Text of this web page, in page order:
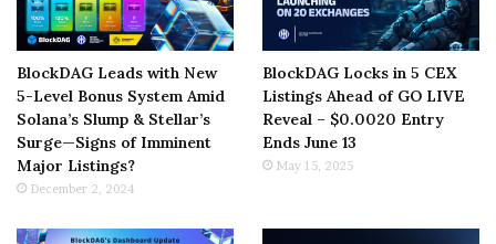
BlockDAG Leads with New
5-Level Bonus System Amid
Solana’s Slump & Stellar’s
Surge—Signs of Imminent
Major Listings?
December 2, 2024
BlockDAG Locks in 5 CEX
Listings Ahead of GO LIVE
Reveal – $0.0020 Entry
Ends June 13
May 15, 2025